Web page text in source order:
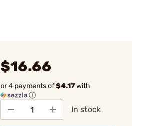
$16.66
or 4 payments of$4.17with
ⓘ
In stock